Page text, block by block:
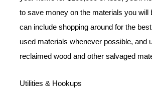
to save money on the materials you will
can include shopping around for the
used materials whenever possible, and
reclaimed wood and other salvaged
Utilities & Hookups